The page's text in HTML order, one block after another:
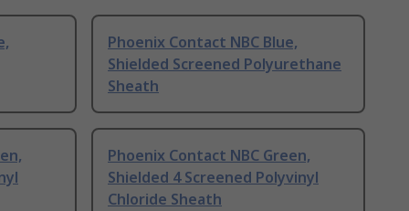
Phoenix Contact NBC Blue,
Shielded Screened Polyurethane
Sheath
Phoenix Contact NBC Green,
Shielded 4 Screened Polyvinyl
Chloride Sheath